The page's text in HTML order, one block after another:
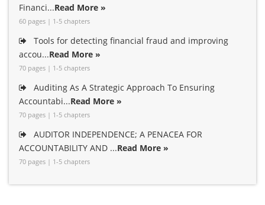
Financi...Read More »
60 pages | 1-5 chapters
Tools for detecting financial fraud and improving
accou...Read More »
70 pages | 1-5 chapters
Auditing As A Strategic Approach To Ensuring
Accountabi...Read More »
70 pages | 1-5 chapters
AUDITOR INDEPENDENCE; A PENACEA FOR
ACCOUNTABILITY AND ...Read More »
70 pages | 1-5 chapters